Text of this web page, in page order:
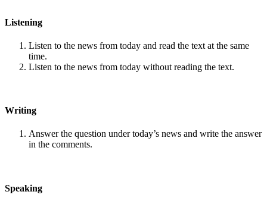
Listening
Listen to the news from today and read the text at the same
time.
Listen to the news from today without reading the text.
Writing
Answer the question under today’s news and write the answer
in the comments.
Speaking